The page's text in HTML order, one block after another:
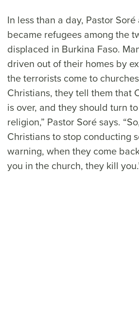
In less than a day, Pastor
became refugees among the
displaced in Burkina Faso.
driven out of their homes by
the terrorists come to
Christians, they tell them that
is over, and they should turn
religion,” Pastor Soré says.
Christians to stop conducting
warning, when they come
you in the church, they kill